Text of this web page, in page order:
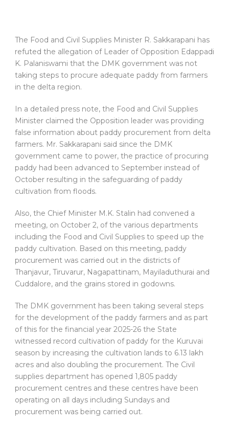
The Food and Civil Supplies Minister R. Sakkarapani has
refuted the allegation of Leader of Opposition Edappadi
K. Palaniswami that the DMK government was not
taking steps to procure adequate paddy from farmers
in the delta region.
In a detailed press note, the Food and Civil Supplies
Minister claimed the Opposition leader was providing
false information about paddy procurement from delta
farmers. Mr. Sakkarapani said since the DMK
government came to power, the practice of procuring
paddy had been advanced to September instead of
October resulting in the safeguarding of paddy
cultivation from floods.
Also, the Chief Minister M.K. Stalin had convened a
meeting, on October 2, of the various departments
including the Food and Civil Supplies to speed up the
paddy cultivation. Based on this meeting, paddy
procurement was carried out in the districts of
Thanjavur, Tiruvarur, Nagapattinam, Mayiladuthurai and
Cuddalore, and the grains stored in godowns.
The DMK government has been taking several steps
for the development of the paddy farmers and as part
of this for the financial year 2025-26 the State
witnessed record cultivation of paddy for the Kuruvai
season by increasing the cultivation lands to 6.13 lakh
acres and also doubling the procurement. The Civil
supplies department has opened 1,805 paddy
procurement centres and these centres have been
operating on all days including Sundays and
procurement was being carried out.